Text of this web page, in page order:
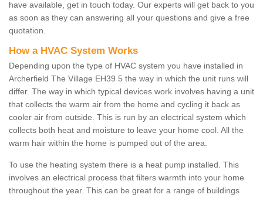
have available, get in touch today. Our experts will get back to you
as soon as they can answering all your questions and give a free
quotation.
How a HVAC System Works
Depending upon the type of HVAC system you have installed in
Archerfield The Village EH39 5 the way in which the unit runs will
differ. The way in which typical devices work involves having a unit
that collects the warm air from the home and cycling it back as
cooler air from outside. This is run by an electrical system which
collects both heat and moisture to leave your home cool. All the
warm hair within the home is pumped out of the area.
To use the heating system there is a heat pump installed. This
involves an electrical process that filters warmth into your home
throughout the year. This can be great for a range of buildings